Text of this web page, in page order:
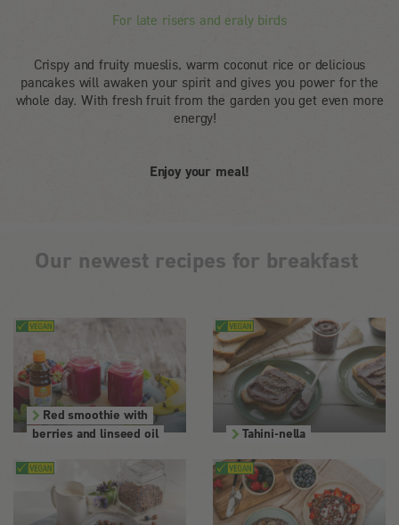
For late risers and eraly birds
Crispy and fruity mueslis, warm coconut rice or delicious
pancakes will awaken your spirit and gives you power for the
whole day. With fresh fruit from the garden you get even more
energy!
Enjoy your meal!
Our newest recipes for breakfast
Red smoothie with
berries and linseed oil
Tahini-nella